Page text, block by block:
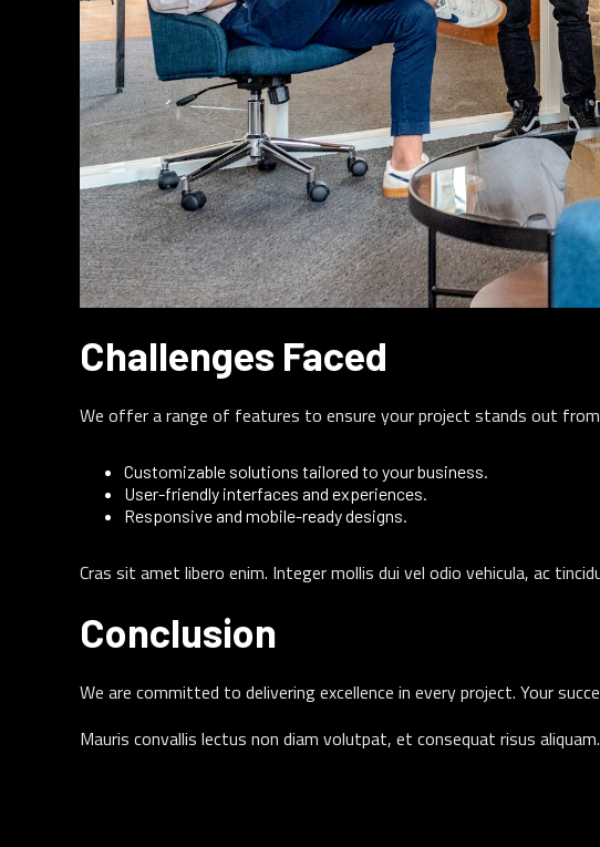
Challenges Faced
We offer a range of features to ensure your project stands out
Customizable solutions tailored to your business.
User-friendly interfaces and experiences.
Responsive and mobile-ready designs.
Cras sit amet libero enim. Integer mollis dui vel odio vehicula, ac
Conclusion
We are committed to delivering excellence in every project. Your
Mauris convallis lectus non diam volutpat, et consequat risus